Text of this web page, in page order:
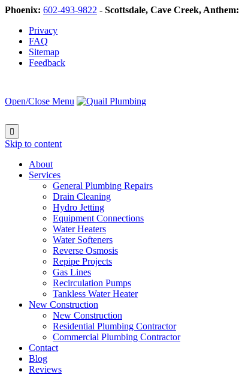
Phoenix: 602-493-9822 - Scottsdale, Cave Creek, Anthem:
Privacy
FAQ
Sitemap
Feedback
Open/Close Menu

Skip to content
About
Services
General Plumbing Repairs
Drain Cleaning
Hydro Jetting
Equipment Connections
Water Heaters
Water Softeners
Reverse Osmosis
Repipe Projects
Gas Lines
Recirculation Pumps
Tankless Water Heater
New Construction
New Construction
Residential Plumbing Contractor
Commercial Plumbing Contractor
Contact
Blog
Reviews